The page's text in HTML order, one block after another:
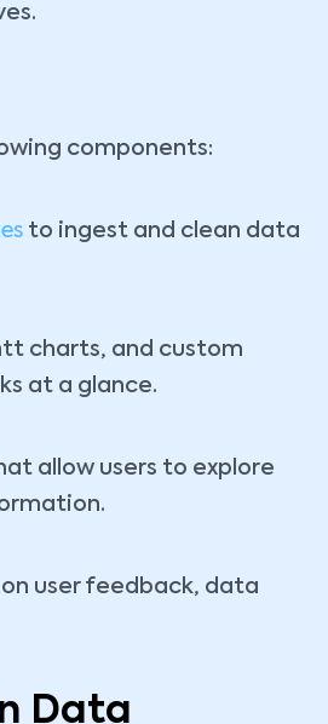
components:
to ingest and clean data
charts, and custom
at a glance.
allow users to explore
user feedback, data
Data